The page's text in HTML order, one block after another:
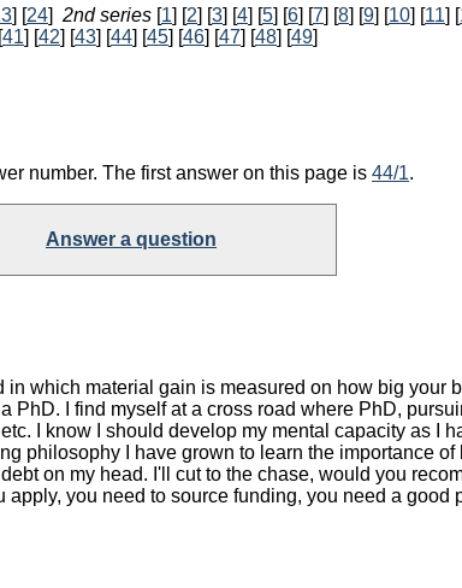
] [24] 2nd series [1] [2] [3] [4] [5] [6] [7] [8] [9] [10] [11] [
41] [42] [43] [44] [45] [46] [47] [48] [49]
number. The first answer on this page is 44/1.
Answer a question
which material gain is measured on how big your
I find myself at a cross road where PhD,
I know I should develop my mental capacity as I
philosophy I have grown to learn the importance of
on my head. I'll cut to the chase, would you
you need to source funding, you need a good